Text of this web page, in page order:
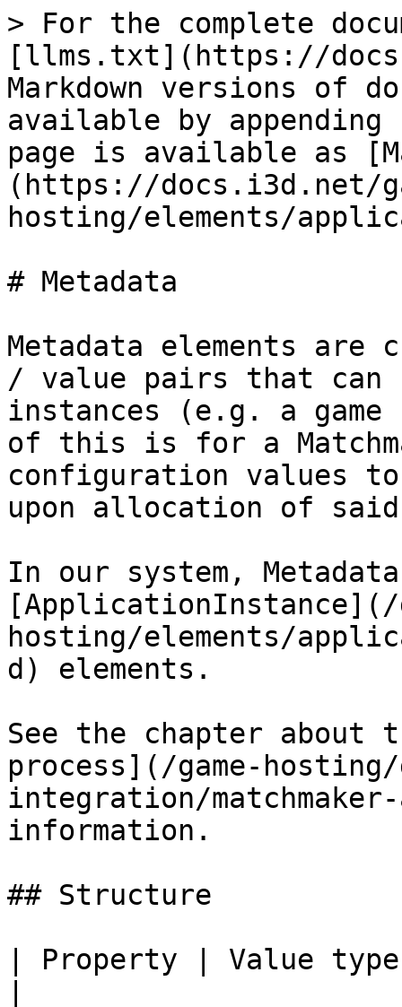
> For the complete
[llms.txt](https://
Markdown versions of
available by
page is available as
(https://docs.i3d.net/
hosting/elements/
# Metadata
Metadata elements are
/ value pairs that can
instances (e.g. a game
of this is for a
configuration values
upon allocation of said
In our system,
[ApplicationInstance](/
hosting/elements/
d) elements.
See the chapter about
process](/game-hosting/
integration/
information.
## Structure
| Property | Value